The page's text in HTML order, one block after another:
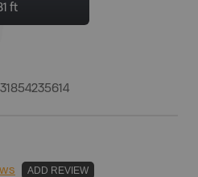
ft
ADD REVIEW